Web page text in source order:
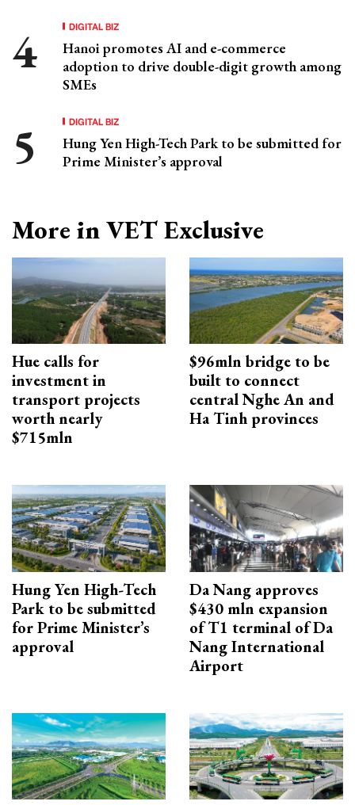
DIGITAL BIZ
Hanoi promotes AI and e-commerce
adoption to drive double-digit growth among
SMEs
DIGITAL BIZ
Hung Yen High-Tech Park to be submitted for
Prime Minister’s approval
More in VET Exclusive
Hue calls for
investment in
transport projects
worth nearly
$715mln
$96mln bridge to be
built to connect
central Nghe An and
Ha Tinh provinces
Hung Yen High-Tech
Park to be submitted
for Prime Minister’s
approval
Da Nang approves
$430 mln expansion
of T1 terminal of Da
Nang International
Airport